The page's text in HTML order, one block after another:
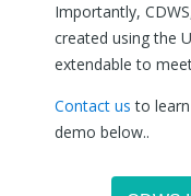
Importantly,
created using the
extendable to
Contact us to
demo below..